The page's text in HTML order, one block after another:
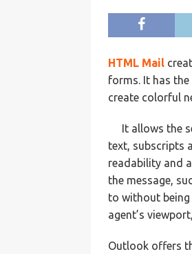
HTML Mail
forms. It has the
create colorful
It allows the
text, subscripts
readability and
the message,
to without
agent’s
Outlook offers